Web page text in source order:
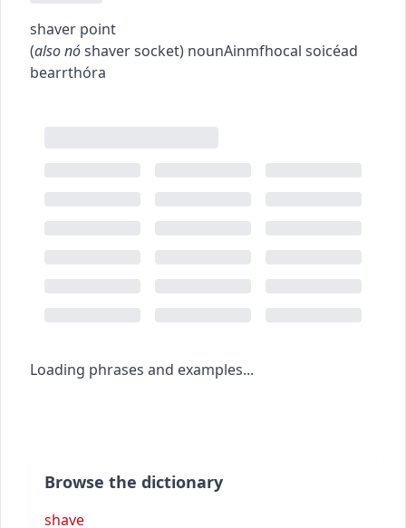
shaver point
(alsonóshaver socket) nounAinmfhocal soicéad
bearrthóra
Loading phrases and examples...
Browse the dictionary
shave